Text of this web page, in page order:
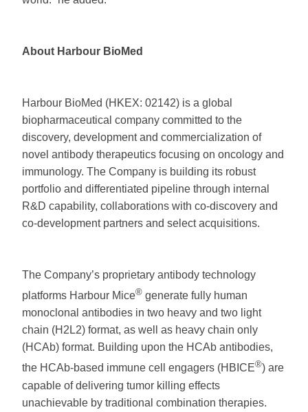
About Harbour BioMed
Harbour BioMed (HKEX: 02142) is a global
biopharmaceutical company committed to the
discovery, development and commercialization of
novel antibody therapeutics focusing on oncology and
immunology. The Company is building its robust
portfolio and differentiated pipeline through internal
R&D capability, collaborations with co-discovery and
co-development partners and select acquisitions.
The Company’s proprietary antibody technology
platforms Harbour Mice® generate fully human
monoclonal antibodies in two heavy and two light
chain (H2L2) format, as well as heavy chain only
(HCAb) format. Building upon the HCAb antibodies,
the HCAb-based immune cell engagers (HBICE®) are
capable of delivering tumor killing effects
unachievable by traditional combination therapies.